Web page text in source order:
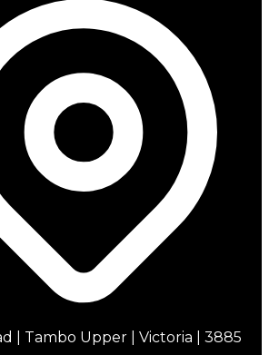
| Tambo Upper | Victoria | 3885